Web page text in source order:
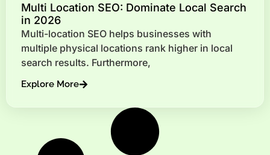
Multi Location SEO: Dominate Local Search
in 2026
Multi-location SEO helps businesses with
multiple physical locations rank higher in local
search results. Furthermore,
Explore More